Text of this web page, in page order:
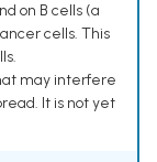
on B cells (a
cells. This
may interfere
It is not yet